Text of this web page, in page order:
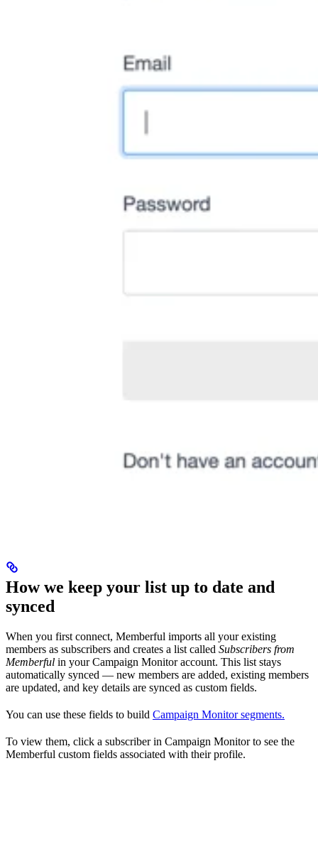
How we keep your list up to date and
synced
When you first connect, Memberful imports all your existing
members as subscribers and creates a list called Subscribers from
Memberful in your Campaign Monitor account. This list stays
automatically synced — new members are added, existing members
are updated, and key details are synced as custom fields.
You can use these fields to build Campaign Monitor segments.
To view them, click a subscriber in Campaign Monitor to see the
Memberful custom fields associated with their profile.